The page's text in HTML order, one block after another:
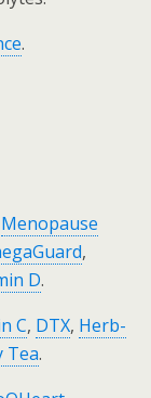
.
Menopause
,
D.
C, DTX, Herb-
Tea.